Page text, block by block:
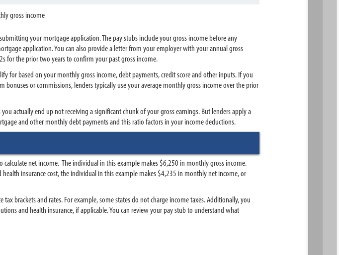
gross income
your mortgage application. The pay stubs include your gross income before any
application. You can also provide a letter from your employer with your annual gross
for the prior two years to confirm your past gross income.
for based on your monthly gross income, debt payments, credit score and other inputs. If you
or commissions, lenders typically use your average monthly gross income over the prior
actually end up not receiving a significant chunk of your gross earnings. But lenders apply a
and other monthly debt payments and this ratio factors in your income deductions.
net income. The individual in this example makes $6,250 in monthly gross income.
insurance cost, the individual in this example makes $4,235 in monthly net income, or
brackets and rates. For example, some states do not charge income taxes. Additionally, you
and health insurance, if applicable. You can review your pay stub to understand what